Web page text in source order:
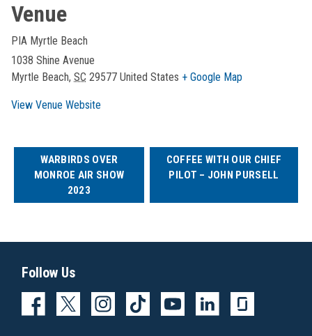
Venue
PIA Myrtle Beach
1038 Shine Avenue
Myrtle Beach, SC 29577 United States + Google Map
View Venue Website
WARBIRDS OVER
MONROE AIR SHOW
2023
COFFEE WITH OUR CHIEF
PILOT – JOHN PURSELL
Follow Us